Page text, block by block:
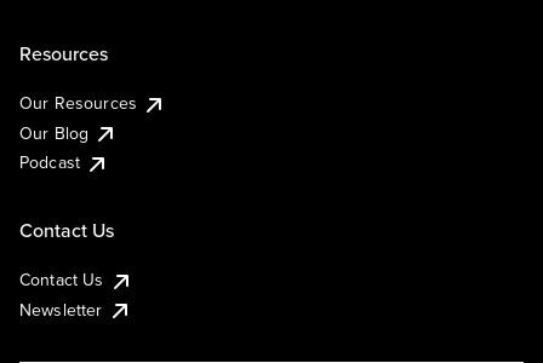
Resources
Our Resources
Our Blog
Podcast
Contact Us
Contact Us
Newsletter